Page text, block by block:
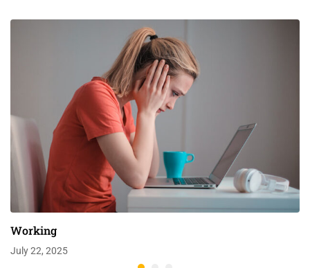
Working
July 22, 2025